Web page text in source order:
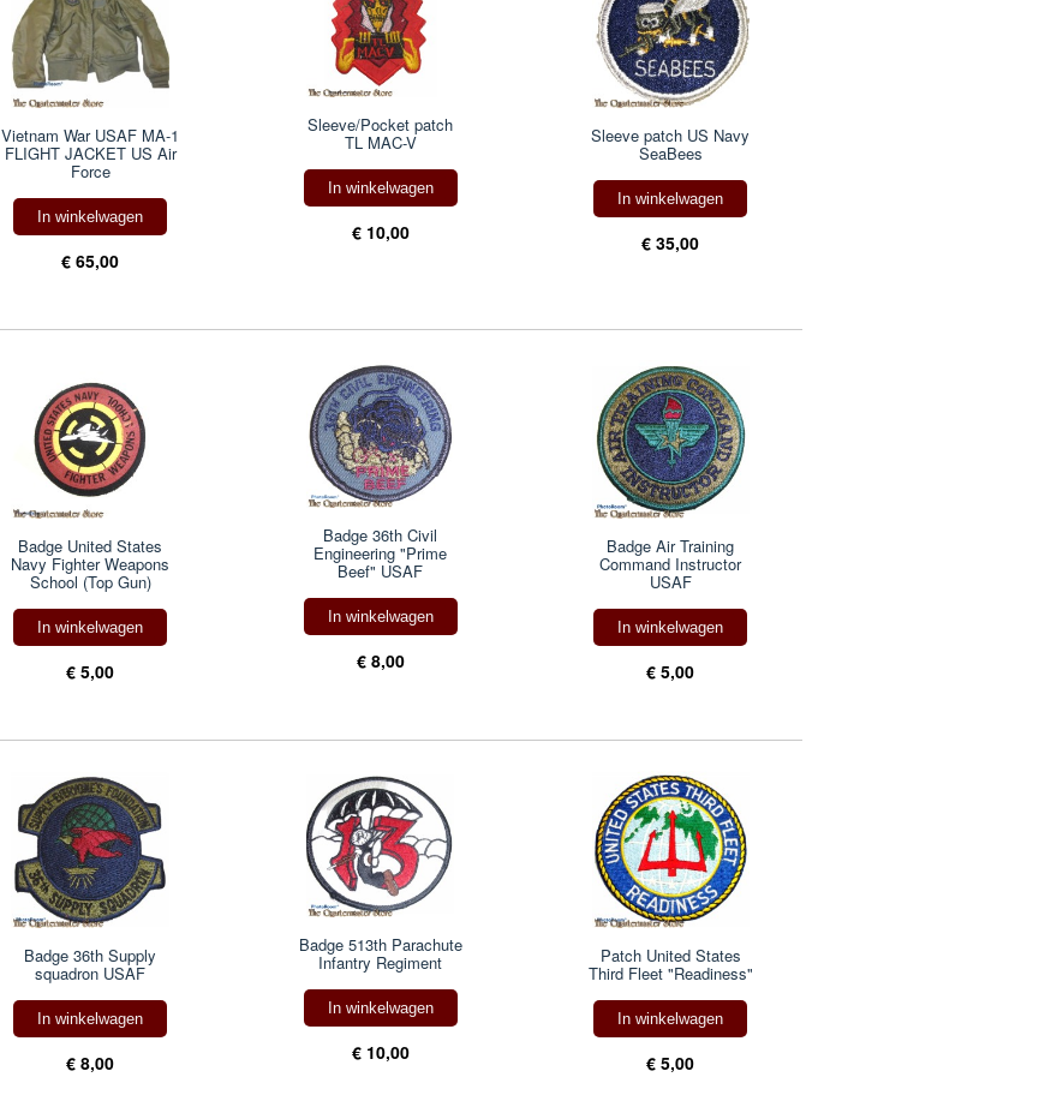
Vietnam War USAF MA-1
FLIGHT JACKET US Air
Force
In winkelwagen
€ 65,00
Sleeve/Pocket patch
TL MAC-V
In winkelwagen
€ 10,00
Sleeve patch US Navy
SeaBees
In winkelwagen
€ 35,00
Badge United States
Navy Fighter Weapons
School (Top Gun)
In winkelwagen
€ 5,00
Badge 36th Civil
Engineering "Prime
Beef" USAF
In winkelwagen
€ 8,00
Badge Air Training
Command Instructor
USAF
In winkelwagen
€ 5,00
Badge 36th Supply
squadron USAF
In winkelwagen
€ 8,00
Badge 513th Parachute
Infantry Regiment
In winkelwagen
€ 10,00
Patch United States
Third Fleet "Readiness"
In winkelwagen
€ 5,00